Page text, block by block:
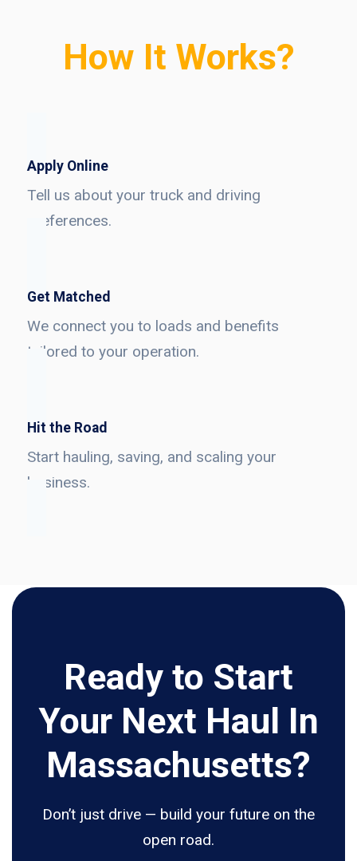
How It Works?
Apply Online
Tell us about your truck and driving
preferences.
Get Matched
We connect you to loads and benefits
tailored to your operation.
Hit the Road
Start hauling, saving, and scaling your
business.
Ready to Start
Your Next Haul In
Massachusetts?
Don’t just drive — build your future on the
open road.